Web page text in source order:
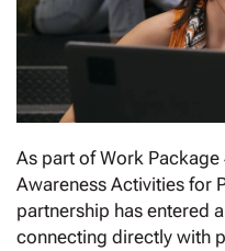
As part of Work
Awareness Activities for
partnership has entered
connecting directly with